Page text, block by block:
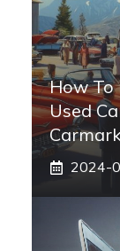
How To
Used
2024-